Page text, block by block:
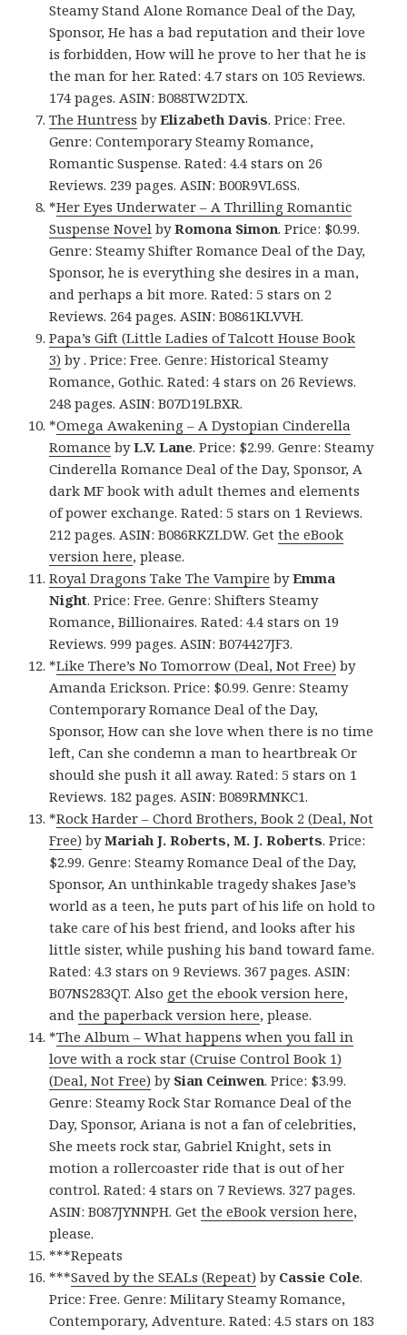
Steamy Stand Alone Romance Deal of the Day,
Sponsor, He has a bad reputation and their love
is forbidden, How will he prove to her that he is
the man for her. Rated: 4.7 stars on 105 Reviews.
174 pages. ASIN: B088TW2DTX.
The Huntress byElizabeth Davis. Price: Free.
Genre: Contemporary Steamy Romance,
Romantic Suspense. Rated: 4.4 stars on 26
Reviews. 239 pages. ASIN: B00R9VL6SS.
*Her Eyes Underwater – A Thrilling Romantic
Suspense Novel byRomona Simon. Price: $0.99.
Genre: Steamy Shifter Romance Deal of the Day,
Sponsor, he is everything she desires in a man,
and perhaps a bit more. Rated: 5 stars on 2
Reviews. 264 pages. ASIN: B0861KLVVH.
Papa’s Gift (Little Ladies of Talcott House Book
3) by . Price: Free. Genre: Historical Steamy
Romance, Gothic. Rated: 4 stars on 26 Reviews.
248 pages. ASIN: B07D19LBXR.
*Omega Awakening – A Dystopian Cinderella
Romance byL.V. Lane. Price: $2.99. Genre: Steamy
Cinderella Romance Deal of the Day, Sponsor, A
dark MF book with adult themes and elements
of power exchange. Rated: 5 stars on 1 Reviews.
212 pages. ASIN: B086RKZLDW. Getthe eBook
version here, please.
Royal Dragons Take The Vampire byEmma
Night. Price: Free. Genre: Shifters Steamy
Romance, Billionaires. Rated: 4.4 stars on 19
Reviews. 999 pages. ASIN: B074427JF3.
*Like There’s No Tomorrow (Deal, Not Free) by
Amanda Erickson. Price: $0.99. Genre: Steamy
Contemporary Romance Deal of the Day,
Sponsor, How can she love when there is no time
left, Can she condemn a man to heartbreak Or
should she push it all away. Rated: 5 stars on 1
Reviews. 182 pages. ASIN: B089RMNKC1.
*Rock Harder – Chord Brothers, Book 2 (Deal, Not
Free) byMariah J. Roberts, M. J. Roberts. Price:
$2.99. Genre: Steamy Romance Deal of the Day,
Sponsor, An unthinkable tragedy shakes Jase’s
world as a teen, he puts part of his life on hold to
take care of his best friend, and looks after his
little sister, while pushing his band toward fame.
Rated: 4.3 stars on 9 Reviews. 367 pages. ASIN:
B07NS283QT. Also get the ebook version here,
andthe paperback version here, please.
*The Album – What happens when you fall in
love with a rock star (Cruise Control Book 1)
(Deal, Not Free) by Sian Ceinwen. Price: $3.99.
Genre: Steamy Rock Star Romance Deal of the
Day, Sponsor, Ariana is not a fan of celebrities,
She meets rock star, Gabriel Knight, sets in
motion a rollercoaster ride that is out of her
control. Rated: 4 stars on 7 Reviews. 327 pages.
ASIN: B087JYNNPH. Getthe eBook version here,
please.
***Repeats
***Saved by the SEALs (Repeat) by Cassie Cole.
Price: Free. Genre: Military Steamy Romance,
Contemporary, Adventure. Rated: 4.5 stars on 183